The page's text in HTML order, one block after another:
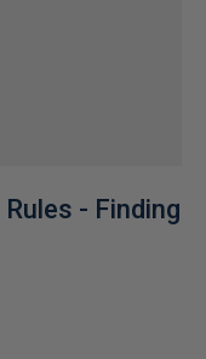
- Finding